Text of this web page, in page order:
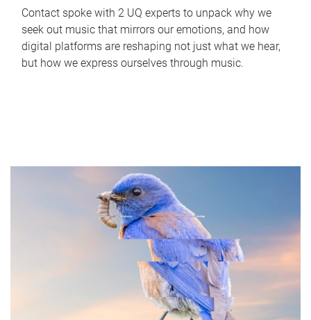
Contact spoke with 2 UQ experts to unpack why we
seek out music that mirrors our emotions, and how
digital platforms are reshaping not just what we hear,
but how we express ourselves through music.